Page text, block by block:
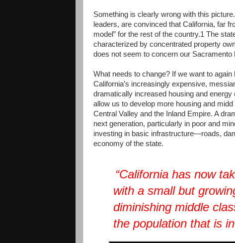
Something is clearly wrong with this
leaders, are convinced that California, far
model” for the rest of the country.1 The
characterized by concentrated property
does not seem to concern our Sacramento
What needs to change? If we want to
California’s increasingly expensive,
dramatically increased housing and
allow us to develop more housing and
Central Valley and the Inland Empire. A
next generation, particularly in poor and
investing in basic infrastructure—roads,
economy of the state.
“California has now
with a small but
diminishing middle
the population that is